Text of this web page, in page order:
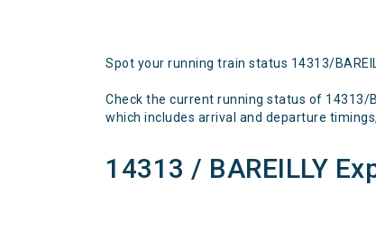
Spot your running train status 14313/
Check the current running status of 14313/
which includes arrival and departure
14313 / BAREILLY